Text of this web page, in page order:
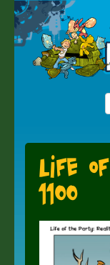
Life
1100